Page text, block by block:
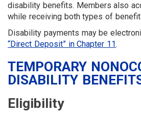
disability benefits. Members also
while receiving both types of
Disability payments may be
“Direct Deposit” in Chapter 11.
TEMPORARY
DISABILITY
Eligibility